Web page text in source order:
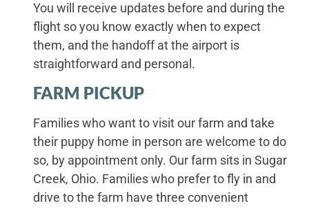
You will receive updates before and during the
flight so you know exactly when to expect
them, and the handoff at the airport is
straightforward and personal.
FARM PICKUP
Families who want to visit our farm and take
their puppy home in person are welcome to do
so, by appointment only. Our farm sits in Sugar
Creek, Ohio. Families who prefer to fly in and
drive to the farm have three convenient